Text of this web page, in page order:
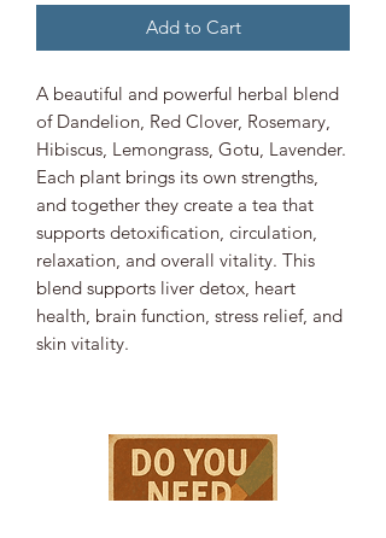
Add to Cart
A beautiful and powerful herbal blend
of Dandelion, Red Clover, Rosemary,
Hibiscus, Lemongrass, Gotu, Lavender.
Each plant brings its own strengths,
and together they create a tea that
supports detoxification, circulation,
relaxation, and overall vitality. This
blend supports liver detox, heart
health, brain function, stress relief, and
skin vitality.